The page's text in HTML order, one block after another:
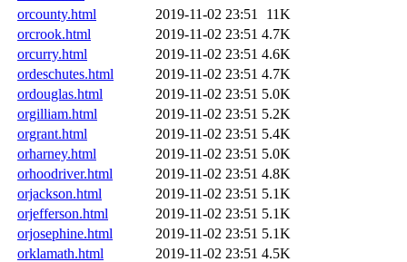
orcounty.html
2019-11-02 23:51
11K
orcrook.html
2019-11-02 23:51 4.7K
orcurry.html
2019-11-02 23:51 4.6K
ordeschutes.html
2019-11-02 23:51 4.7K
ordouglas.html
2019-11-02 23:51 5.0K
orgilliam.html
2019-11-02 23:51 5.2K
orgrant.html
2019-11-02 23:51 5.4K
orharney.html
2019-11-02 23:51 5.0K
orhoodriver.html
2019-11-02 23:51 4.8K
orjackson.html
2019-11-02 23:51 5.1K
orjefferson.html
2019-11-02 23:51 5.1K
orjosephine.html
2019-11-02 23:51 5.1K
orklamath.html
2019-11-02 23:51 4.5K